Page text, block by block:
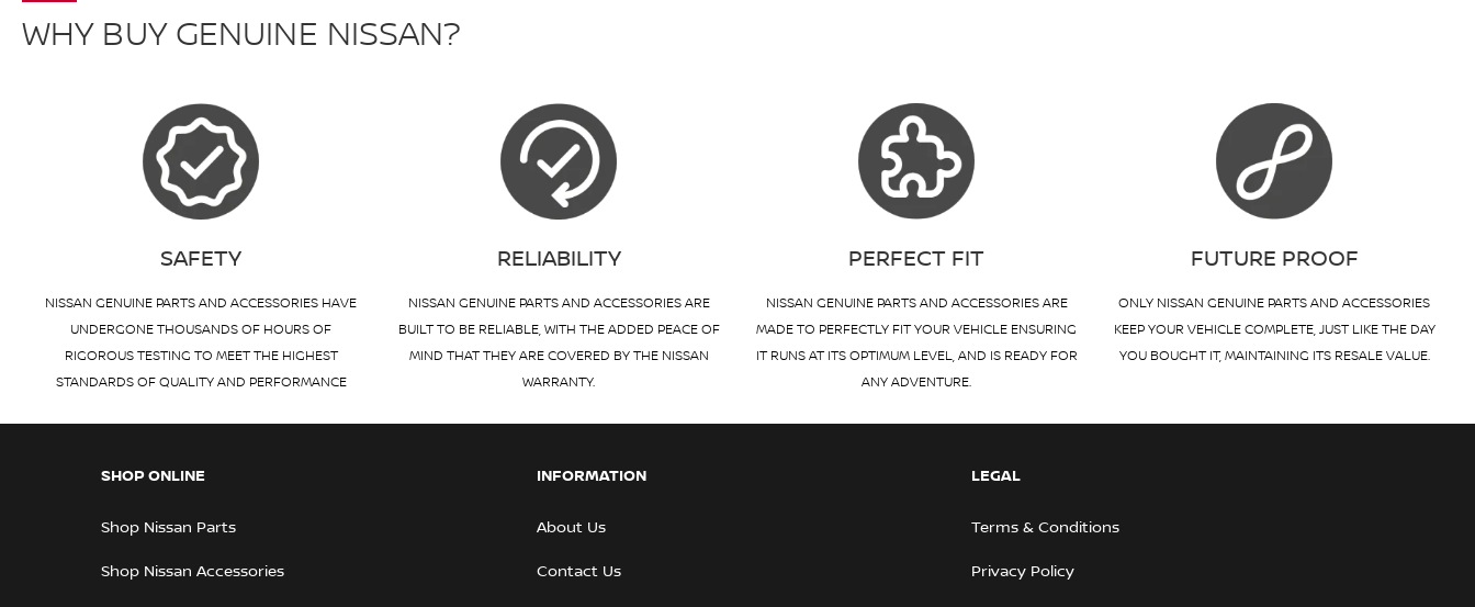
WHY BUY GENUINE NISSAN?
SAFETY
NISSAN GENUINE PARTS AND ACCESSORIES HAVE
UNDERGONE THOUSANDS OF HOURS OF
RIGOROUS TESTING TO MEET THE HIGHEST
STANDARDS OF QUALITY AND PERFORMANCE
RELIABILITY
NISSAN GENUINE PARTS AND ACCESSORIES ARE
BUILT TO BE RELIABLE, WITH THE ADDED PEACE OF
MIND THAT THEY ARE COVERED BY THE NISSAN
WARRANTY.
PERFECT FIT
NISSAN GENUINE PARTS AND ACCESSORIES ARE
MADE TO PERFECTLY FIT YOUR VEHICLE ENSURING
IT RUNS AT ITS OPTIMUM LEVEL, AND IS READY FOR
ANY ADVENTURE.
FUTURE PROOF
ONLY NISSAN GENUINE PARTS AND ACCESSORIES
KEEP YOUR VEHICLE COMPLETE, JUST LIKE THE DAY
YOU BOUGHT IT, MAINTAINING ITS RESALE VALUE.
SHOP ONLINE
Shop Nissan Parts
Shop Nissan Accessories
INFORMATION
About Us
Contact Us
LEGAL
Terms & Conditions
Privacy Policy